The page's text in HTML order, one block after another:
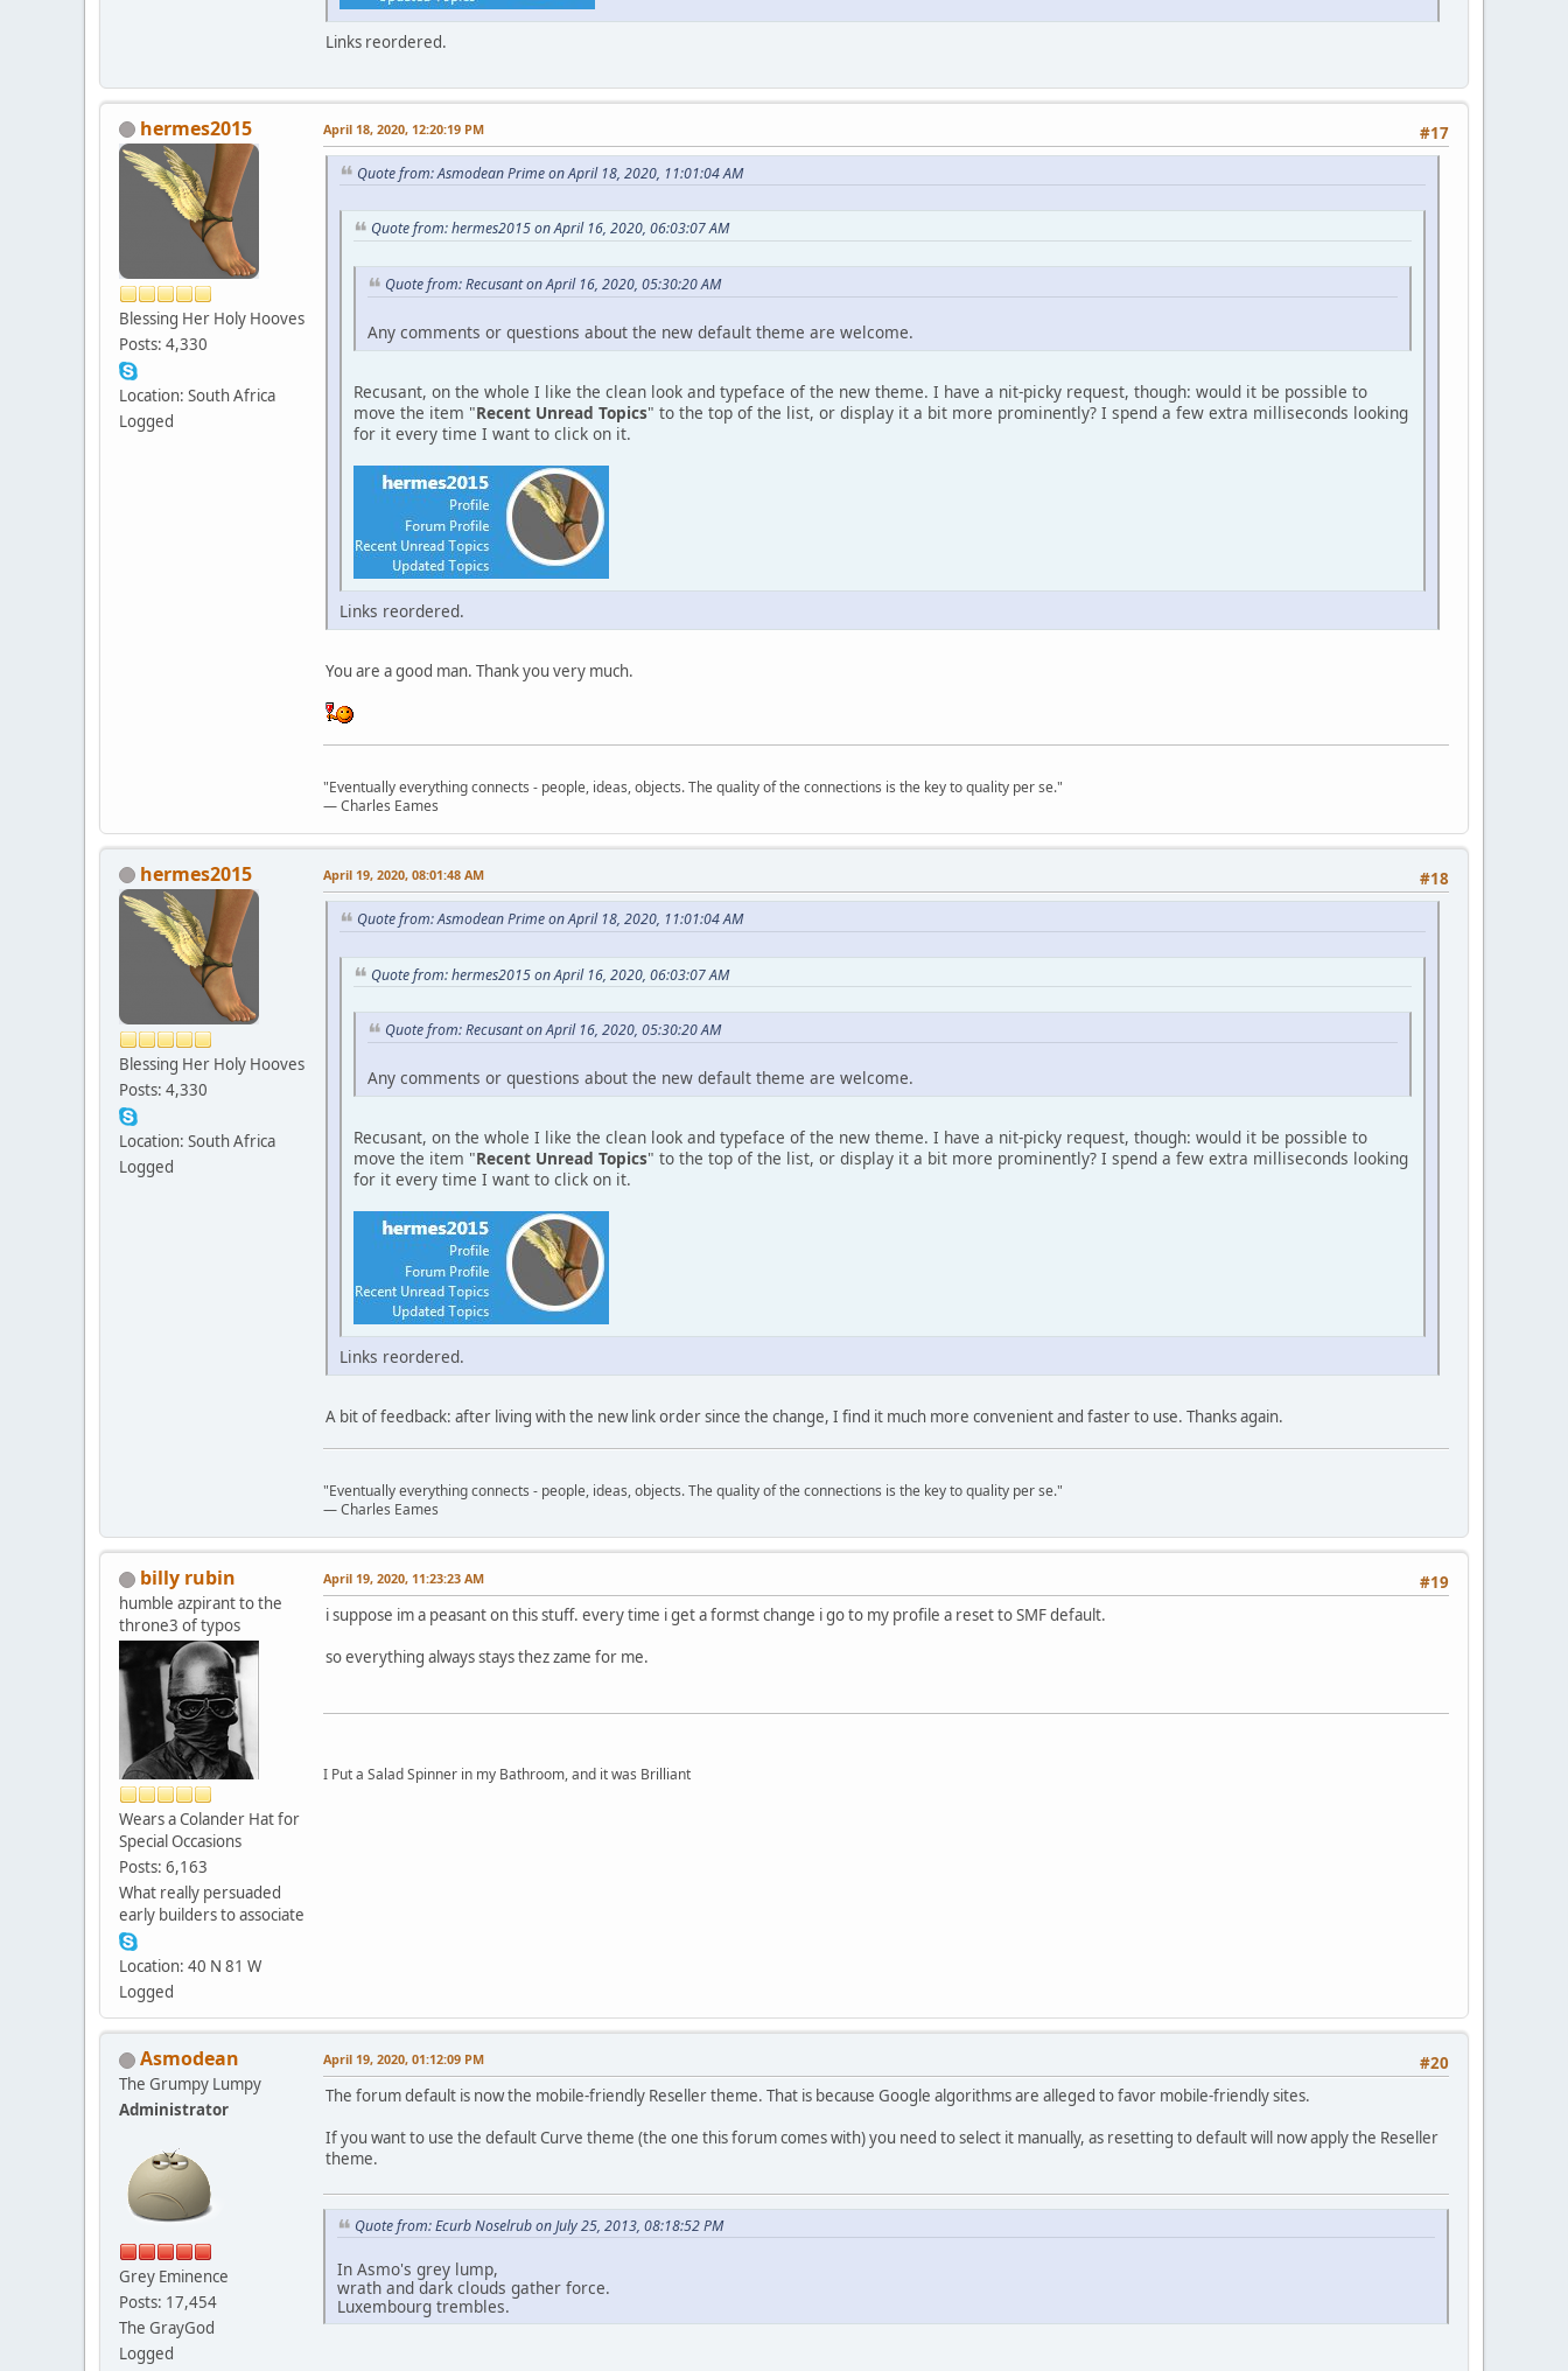
Links reordered.
hermes2015
Blessing Her Holy Hooves
Posts: 4,330
Location: South Africa
Logged
#17
April 18, 2020, 12:20:19 PM
Quote from: Asmodean Prime on April 18, 2020, 11:01:04 AM
Quote from: hermes2015 on April 16, 2020, 06:03:07 AM
Quote from: Recusant on April 16, 2020, 05:30:20 AM
Any comments or questions about the new default theme are welcome.
Recusant, on the whole I like the clean look and typeface of the new theme. I have a nit-picky request, though: would it be possible to
move the item "Recent Unread Topics" to the top of the list, or display it a bit more prominently? I spend a few extra milliseconds looking
for it every time I want to click on it.
Links reordered.
You are a good man. Thank you very much.
"Eventually everything connects - people, ideas, objects. The quality of the connections is the key to quality per se."
― Charles Eames
hermes2015
Blessing Her Holy Hooves
Posts: 4,330
Location: South Africa
Logged
#18
April 19, 2020, 08:01:48 AM
Quote from: Asmodean Prime on April 18, 2020, 11:01:04 AM
Quote from: hermes2015 on April 16, 2020, 06:03:07 AM
Quote from: Recusant on April 16, 2020, 05:30:20 AM
Any comments or questions about the new default theme are welcome.
Recusant, on the whole I like the clean look and typeface of the new theme. I have a nit-picky request, though: would it be possible to
move the item "Recent Unread Topics" to the top of the list, or display it a bit more prominently? I spend a few extra milliseconds looking
for it every time I want to click on it.
Links reordered.
A bit of feedback: after living with the new link order since the change, I find it much more convenient and faster to use. Thanks again.
"Eventually everything connects - people, ideas, objects. The quality of the connections is the key to quality per se."
― Charles Eames
billy rubin
humble azpirant to the
throne3 of typos
Wears a Colander Hat for
Special Occasions
Posts: 6,163
What really persuaded
early builders to associate
Location: 40 N 81 W
Logged
#19
April 19, 2020, 11:23:23 AM
i suppose im a peasant on this stuff. every time i get a formst change i go to my profile a reset to SMF default.
so everything always stays thez zame for me.
I Put a Salad Spinner in my Bathroom, and it was Brilliant
Asmodean
The Grumpy Lumpy
Administrator
Grey Eminence
Posts: 17,454
The GrayGod
Logged
#20
April 19, 2020, 01:12:09 PM
The forum default is now the mobile-friendly Reseller theme. That is because Google algorithms are alleged to favor mobile-friendly sites.
If you want to use the default Curve theme (the one this forum comes with) you need to select it manually, as resetting to default will now apply the Reseller
theme.
Quote from: Ecurb Noselrub on July 25, 2013, 08:18:52 PM
In Asmo's grey lump,
wrath and dark clouds gather force.
Luxembourg trembles.